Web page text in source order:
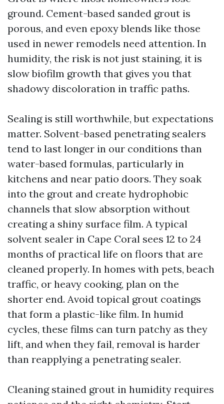
ground. Cement-based sanded grout is
porous, and even epoxy blends like those
used in newer remodels need attention. In
humidity, the risk is not just staining, it is
slow biofilm growth that gives you that
shadowy discoloration in traffic paths.
Sealing is still worthwhile, but expectations
matter. Solvent-based penetrating sealers
tend to last longer in our conditions than
water-based formulas, particularly in
kitchens and near patio doors. They soak
into the grout and create hydrophobic
channels that slow absorption without
creating a shiny surface film. A typical
solvent sealer in Cape Coral sees 12 to 24
months of practical life on floors that are
cleaned properly. In homes with pets, beach
traffic, or heavy cooking, plan on the
shorter end. Avoid topical grout coatings
that form a plastic-like film. In humid
cycles, these films can turn patchy as they
lift, and when they fail, removal is harder
than reapplying a penetrating sealer.
Cleaning stained grout in humidity requires